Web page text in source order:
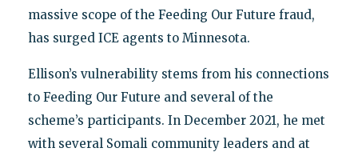
massive scope of the Feeding Our Future fraud,
has surged ICE agents to Minnesota.
Ellison’s vulnerability stems from his connections
to Feeding Our Future and several of the
scheme’s participants. In December 2021, he met
with several Somali community leaders and at